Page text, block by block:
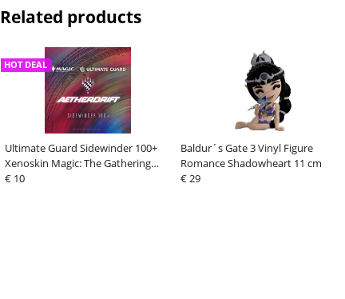
Related products
Ultimate Guard Sidewinder 100+
Xenoskin Magic: The Gathering
"Aetherdrift" - Design 1
HOT DEAL
€ 10
Baldur´s Gate 3 Vinyl Figure
Romance Shadowheart 11 cm
€ 29